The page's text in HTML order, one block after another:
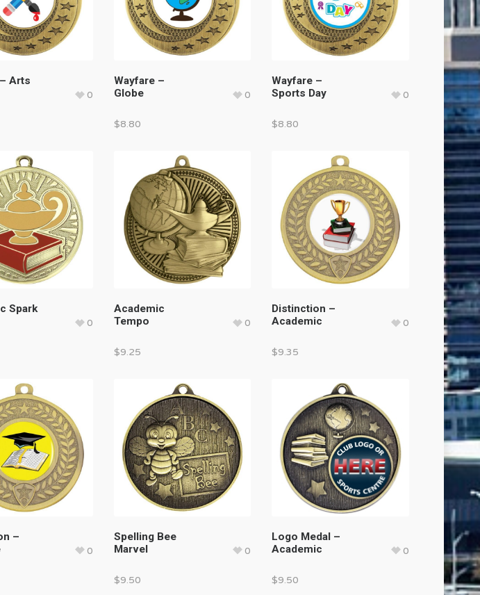
Arts
0
Wayfare –
Globe
0
$8.80
Wayfare –
Sports Day
0
$8.80
Spark
0
Academic
Tempo
0
$9.25
Distinction –
Academic
0
$9.35
–
0
Spelling Bee
Marvel
0
$9.50
Logo Medal –
Academic
0
$9.50